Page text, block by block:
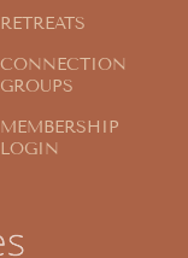
RETREATS
CONNECTION
GROUPS
MEMBERSHIP
LOGIN